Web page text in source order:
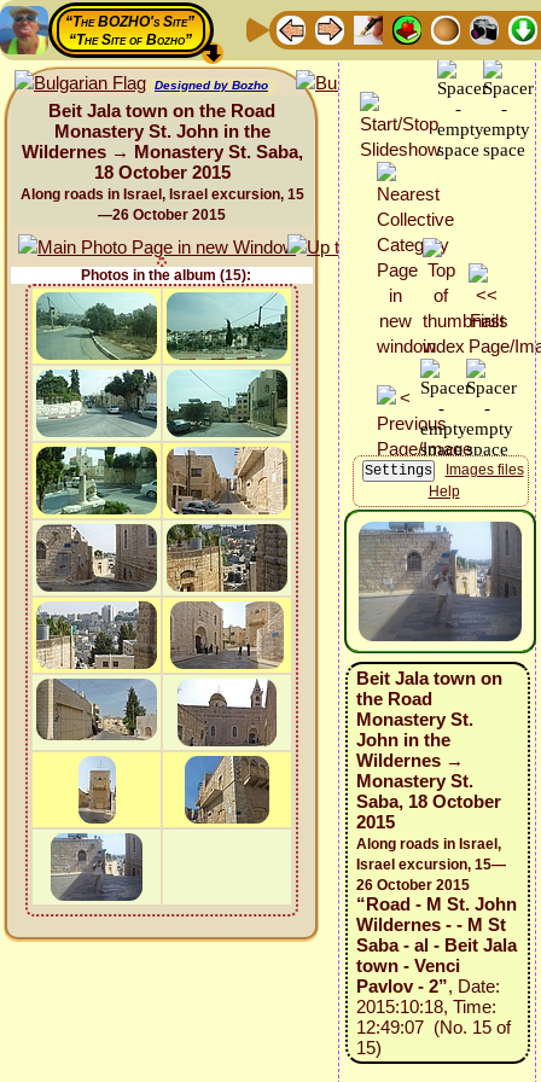
“The BOZHO's Site”
“The Site of Bozho”
Designed by Bozho
Beit Jala town on the Road
Monastery St. John in the
Wildernes → Monastery St. Saba,
18 October 2015
Along roads in Israel, Israel excursion, 15
—26 October 2015
Photos in the album (15):
Images files
Help
Beit Jala town on
the Road
Monastery St.
John in the
Wildernes →
Monastery St.
Saba, 18 October
2015
Along roads in Israel,
Israel excursion, 15—
26 October 2015
“Road - M St. John
Wildernes - - M St
Saba - al - Beit Jala
town - Venci
Pavlov - 2”, Date:
2015:10:18, Time:
12:49:07 (No. 15 of
15)